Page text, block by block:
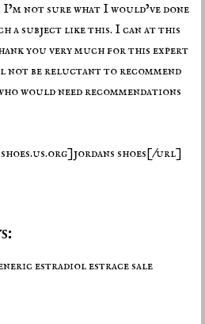
not sure what I would’ve done
a subject like this. I can at this
you very much for this expert
not be reluctant to recommend
would need recommendations
shoes[/url]
estradiolestrace sale